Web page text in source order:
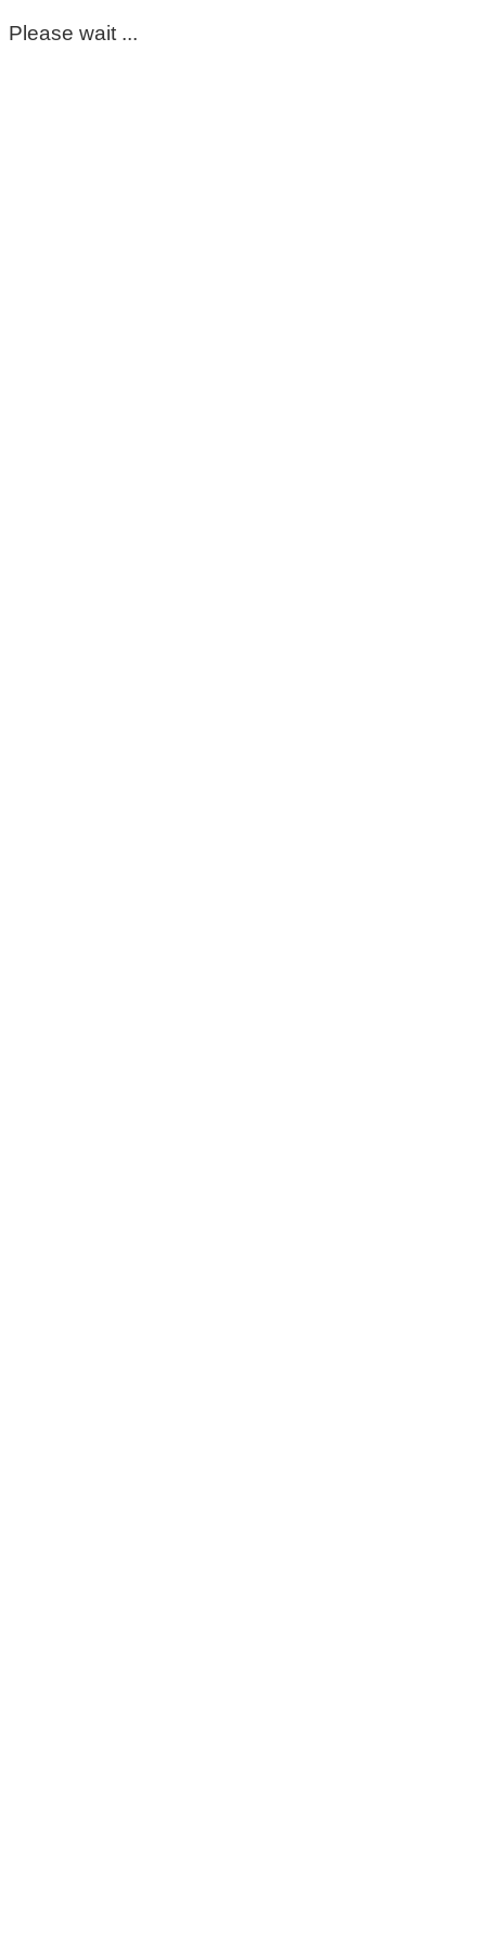
Please wait ...